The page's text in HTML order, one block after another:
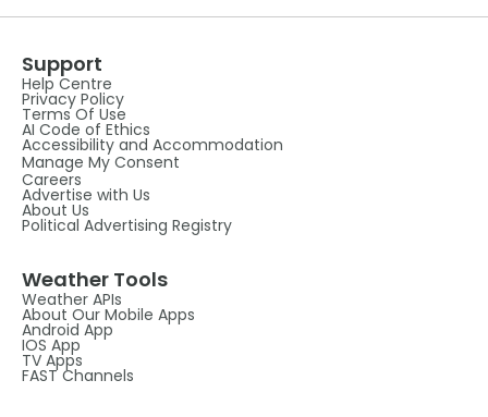
Support
Help Centre
Privacy Policy
Terms Of Use
AI Code of Ethics
Accessibility and Accommodation
Manage My Consent
Careers
Advertise with Us
About Us
Political Advertising Registry
Weather Tools
Weather APIs
About Our Mobile Apps
Android App
IOS App
TV Apps
FAST Channels